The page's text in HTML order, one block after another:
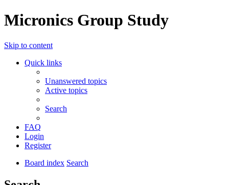
Micronics Group Study
Skip to content
Quick links
Unanswered topics
Active topics
Search
FAQ
Login
Register
Board index Search